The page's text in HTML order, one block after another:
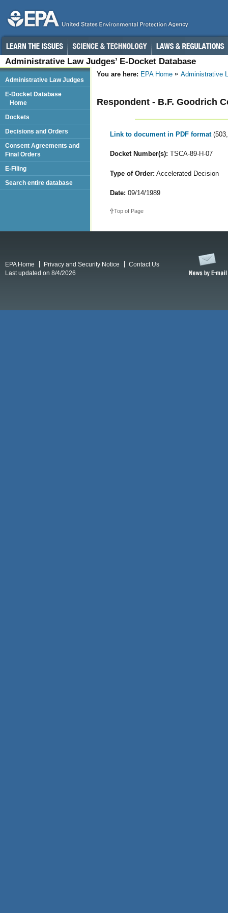
Administrative Law Judges’ E-Docket Database
You are here: EPA Home Administrative
Respondent - B.F. Goodrich
Link to document in PDF format
Docket Number(s): TSCA-89-H-07
Type of Order: Accelerated Decision
Date: 09/14/1989
Top of Page
Administrative Law Judges
E-Docket Database
Home
Dockets
Decisions and Orders
Consent Agreements and
Final Orders
E-Filing
Search entire database
EPA Home Privacy and Security Notice
Contact Us
Last updated on 8/4/2026